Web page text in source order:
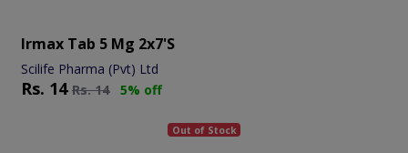
Irmax Tab 5 Mg 2x7's
Scilife Pharma (Pvt) Ltd
Rs. 14 Rs.14 5% off
Out of Stock